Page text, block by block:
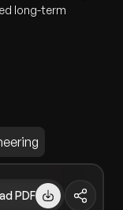
long-term
PDF